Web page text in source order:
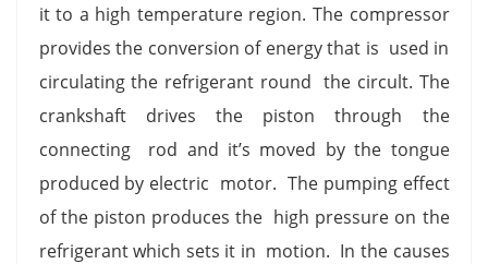
it to a high temperature region. The compressor
provides the conversion of energy that is used in
circulating the refrigerant round the circult. The
crankshaft drives the piston through the
connecting rod and it’s moved by the tongue
produced by electric motor. The pumping effect
of the piston produces the high pressure on the
refrigerant which sets it in motion. In the causes